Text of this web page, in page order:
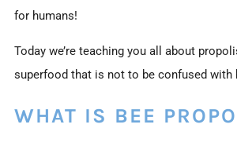
for humans!
Today we’re teaching you all about
superfood that is not to be confused with
WHAT IS BEE